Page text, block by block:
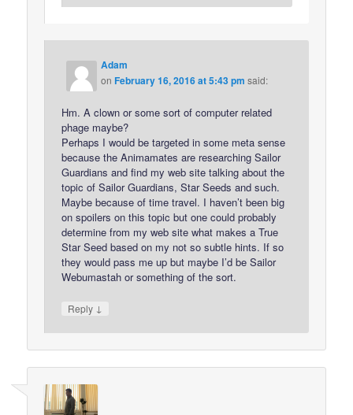
Adam
onFebruary 16, 2016 at 5:43 pm said:
Hm. A clown or some sort of computer related
phage maybe?
Perhaps I would be targeted in some meta sense
because the Animamates are researching Sailor
Guardians and find my web site talking about the
topic of Sailor Guardians, Star Seeds and such.
Maybe because of time travel. I haven’t been big
on spoilers on this topic but one could probably
determine from my web site what makes a True
Star Seed based on my not so subtle hints. If so
they would pass me up but maybe I’d be Sailor
Webumastah or something of the sort.
Reply ↓